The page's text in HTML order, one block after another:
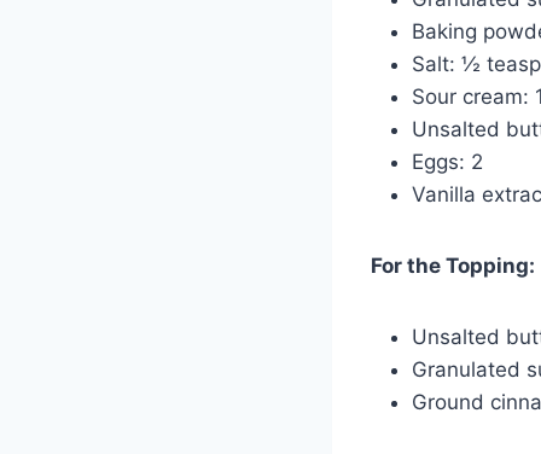
Baking
Salt: ½
Sour cream:
Unsalted
Eggs: 2
Vanilla
For the Topping:
Unsalted
Granulated
Ground